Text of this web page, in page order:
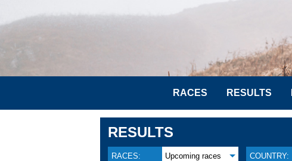
RACES RESULTS
RESULTS
RACES: Upcoming races COUNTRY: